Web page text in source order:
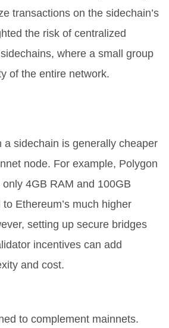
transactions on the sidechain’s
the risk of centralized
where a small group
of the entire network.
a sidechain is generally cheaper
node. For example, Polygon
4GB RAM and 100GB
Ethereum’s much higher
setting up secure bridges
incentives can add
and cost.
to complement mainnets.